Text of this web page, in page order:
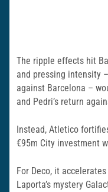
The ripple effects hit
and pressing intensity
against Barcelona –
and Pedri’s return
Instead, Atletico
€95m City investment
For Deco, it
Laporta’s mystery